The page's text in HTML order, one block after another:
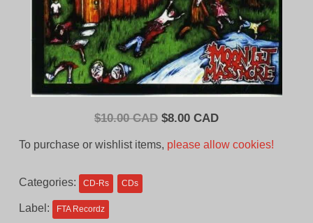
$10.00 CAD Original
$8.00 CADCurrent
To purchase or wishlist items, please allow cookies!
Categories: CD-Rs CDs
Label: FTA Recordz